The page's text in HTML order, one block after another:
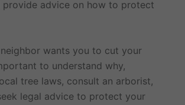
provide advice on how to protect
wants you to cut your
to understand why,
tree laws, consult an arborist,
legal advice to protect your